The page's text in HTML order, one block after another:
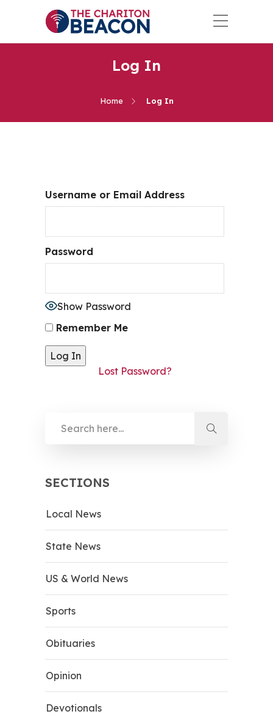
Log In
Home Log In
Username or Email Address
Password
Show Password
Remember Me
Lost Password?
SECTIONS
Local News
State News
US & World News
Sports
Obituaries
Opinion
Devotionals